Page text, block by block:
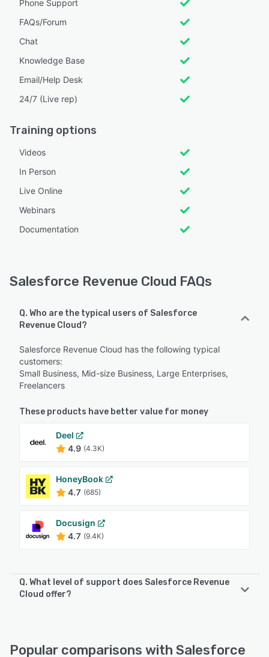
Phone Support
FAQs/Forum
Chat
Knowledge Base
Email/Help Desk
24/7 (Live rep)
Training options
Videos
In Person
Live Online
Webinars
Documentation
Salesforce Revenue Cloud FAQs
Q. Who are the typical users of Salesforce
Revenue Cloud?
Salesforce Revenue Cloud has the following typical
customers:
Small Business, Mid-size Business, Large Enterprises,
Freelancers
These products have better value for money
Deel
4.9 (4.3K)
HoneyBook
4.7 (685)
Docusign
4.7 (9.4K)
Q. What level of support does Salesforce Revenue
Cloud offer?
Phone Support, FAQs/Forum, Chat, Knowledge Base,
Email/Help Desk, 24/7 (Live rep)
Popular comparisons with Salesforce